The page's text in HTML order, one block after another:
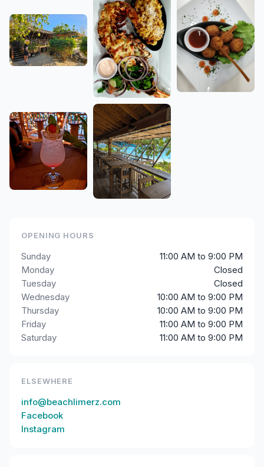
OPENING HOURS
Sunday
11:00 AM to 9:00 PM
Monday
Closed
Tuesday
Closed
Wednesday
10:00 AM to 9:00 PM
Thursday
10:00 AM to 9:00 PM
Friday
11:00 AM to 9:00 PM
Saturday
11:00 AM to 9:00 PM
ELSEWHERE
info@beachlimerz.com
Facebook
Instagram